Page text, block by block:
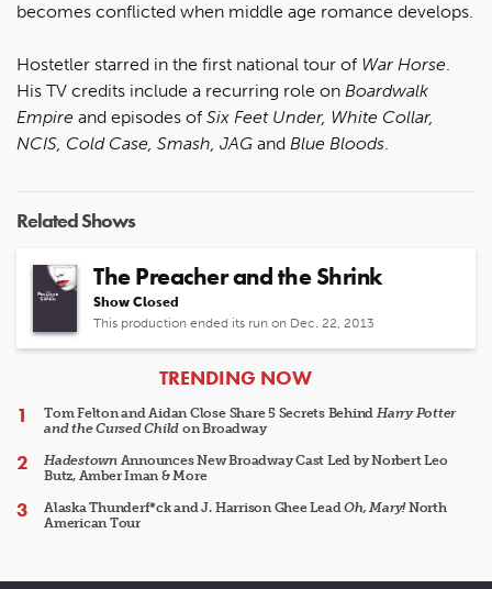
becomes conflicted when middle age romance develops.
Hostetler starred in the first national tour of War Horse.
His TV credits include a recurring role on Boardwalk
Empire and episodes of Six Feet Under, White Collar,
NCIS, Cold Case, Smash, JAG and Blue Bloods.
Related Shows
The Preacher and the Shrink
Show Closed
This production ended its run on Dec. 22, 2013
ARTICLES
TRENDING NOW
Tom Felton and Aidan Close Share 5 Secrets Behind Harry Potter
and the Cursed Child on Broadway
HadestownAnnounces New Broadway Cast Led by Norbert Leo
Butz, Amber Iman & More
Alaska Thunderf*ck and J. Harrison Ghee LeadOh, Mary!North
American Tour